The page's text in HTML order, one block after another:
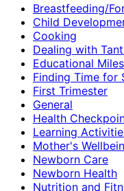
Breastfeeding/
Child
Cooking
Dealing with
Educational
Finding Time for
First Trimester
General
Health
Learning
Mother's
Newborn Care
Newborn Health
Nutrition and